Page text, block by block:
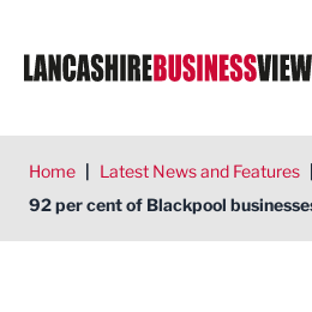
Home | Latest News and Features |